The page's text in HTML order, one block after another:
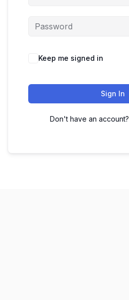
Keep me signed in
Sign In
Don't have an account?